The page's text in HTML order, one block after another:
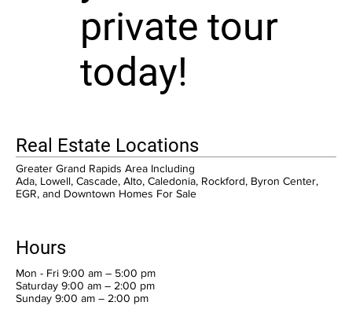
private tour
today!
Real Estate Locations
Greater Grand Rapids Area Including
Ada, Lowell, Cascade, Alto, Caledonia, Rockford, Byron Center,
EGR, and Downtown Homes For Sale
Hours
Mon - Fri 9:00 am – 5:00 pm
Saturday 9:00 am – 2:00 pm
​Sunday 9:00 am – 2:00 pm